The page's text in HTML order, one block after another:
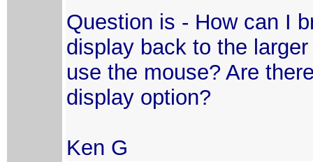
Question is - How can I
display back to the
use the mouse? Are
display option?
Ken G